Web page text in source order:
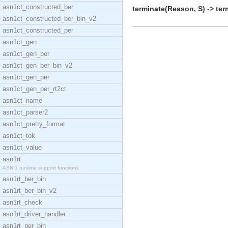
asn1ct_constructed_ber
asn1ct_constructed_ber_bin_v2
asn1ct_constructed_per
asn1ct_gen
asn1ct_gen_ber
asn1ct_gen_ber_bin_v2
asn1ct_gen_per
asn1ct_gen_per_rt2ct
asn1ct_name
asn1ct_parser2
asn1ct_pretty_format
asn1ct_tok
asn1ct_value
asn1rt
ASN.1 runtime support functions
asn1rt_ber_bin
asn1rt_ber_bin_v2
asn1rt_check
asn1rt_driver_handler
asn1rt_per_bin
terminate(Reason, S) ->